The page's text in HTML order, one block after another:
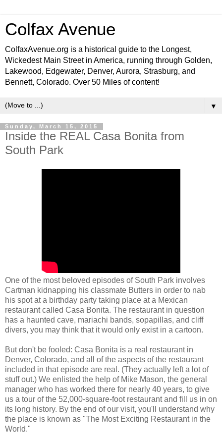
Colfax Avenue
ColfaxAvenue.org is a historical guide to the Longest,
Wickedest Main Street in America, running through Golden,
Lakewood, Edgewater, Denver, Aurora, Strasburg, and
Bennett, Colorado. Over 50 Miles of content!
▼
Sunday, March 15, 2015
Inside the REAL Casa Bonita from
South Park
One of the most beloved episodes of South Park involves
Cartman kidnapping his classmate Butters in order to nab
his spot at a birthday party taking place at a Mexican
restaurant called Casa Bonita. The restaurant in question
has a haunted cave, mariachi bands, sopapillas, and cliff
divers, you may think that it would only exist in a cartoon.
But don't be fooled: Casa Bonita is a real restaurant in
Denver, Colorado, and all of the aspects of the restaurant
included in that episode are real. (They actually left a lot of
stuff out.) We enlisted the help of Mike Mason, the general
manager who has worked there for nearly 40 years, to give
us a tour of the 52,000-square-foot restaurant and fill us in on
its long history. By the end of our visit, you'll understand why
the place is known as "The Most Exciting Restaurant in the
World."